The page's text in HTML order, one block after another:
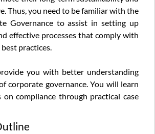
Thus, you need to be familiar with the
Governance to assist in setting up
effective processes that comply with
practices.
you with better understanding
corporate governance. You will learn
on compliance through practical case